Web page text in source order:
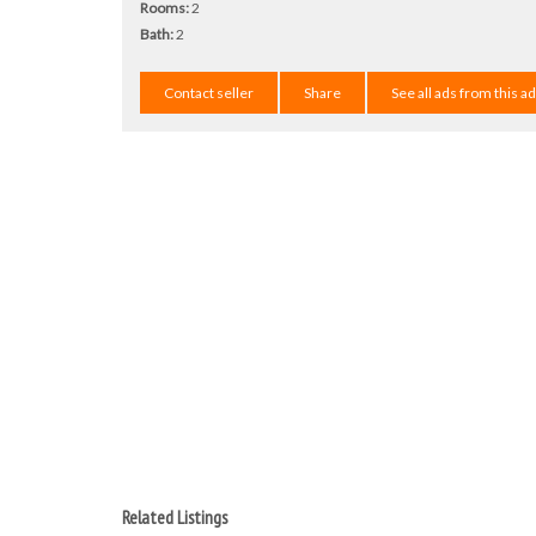
Rooms:2
Bath:2
Contact seller Share See all ads from this
Related Listings